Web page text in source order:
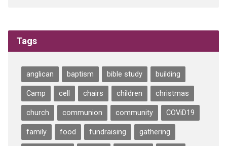
Tags
anglican baptism bible study building
Camp cell chairs children christmas
church communion community COViD19
family food fundraising gathering